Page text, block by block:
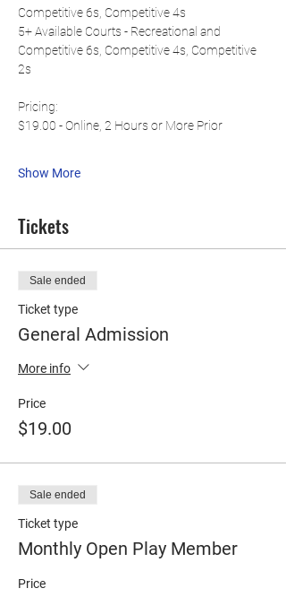
Competitive 6s, Competitive 4s
5+ Available Courts - Recreational and
Competitive 6s, Competitive 4s, Competitive
2s
Pricing:
$19.00 - Online, 2 Hours or More Prior
Show More
Tickets
Sale ended
Ticket type
General Admission
More info
Price
$19.00
Sale ended
Ticket type
Monthly Open Play Member
Price